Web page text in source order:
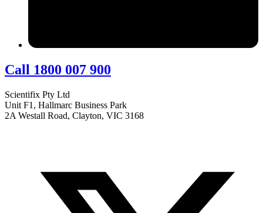
Call 1800 007 900
Scientifix Pty Ltd
Unit F1, Hallmarc Business Park
2A Westall Road, Clayton, VIC 3168